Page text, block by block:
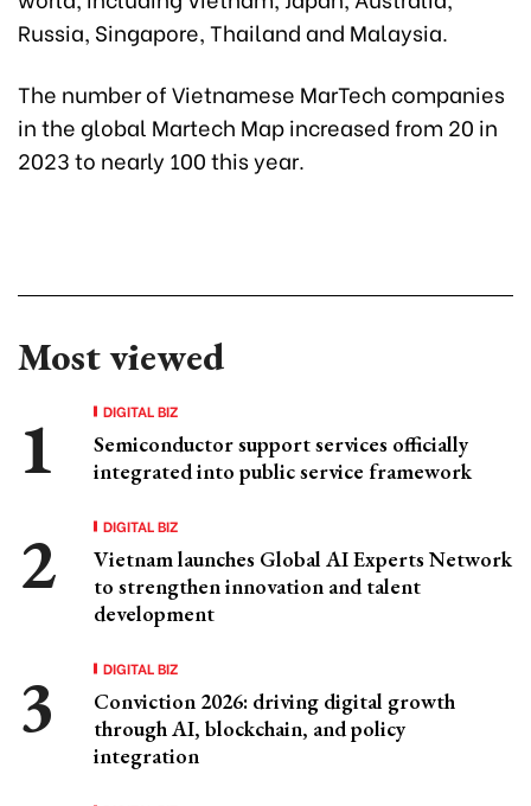
Russia, Singapore, Thailand and Malaysia.
The number of Vietnamese MarTech companies
in the global Martech Map increased from 20 in
2023 to nearly 100 this year.
Most viewed
DIGITAL BIZ
Semiconductor support services officially
integrated into public service framework
DIGITAL BIZ
Vietnam launches Global AI Experts Network
to strengthen innovation and talent
development
DIGITAL BIZ
Conviction 2026: driving digital growth
through AI, blockchain, and policy
integration